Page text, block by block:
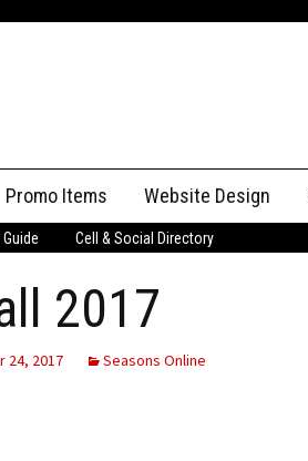
Promo Items Website Design
Cell & Social Directory
2017
24, 2017 Seasons Online